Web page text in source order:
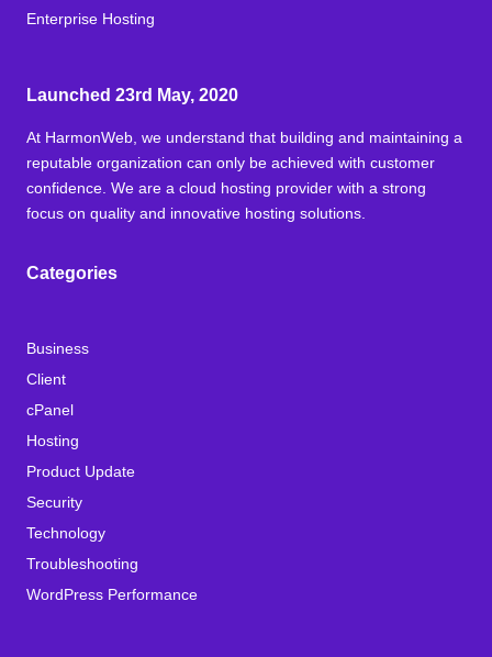
Enterprise Hosting
Launched 23rd May, 2020
At HarmonWeb, we understand that building and maintaining a
reputable organization can only be achieved with customer
confidence. We are a cloud hosting provider with a strong
focus on quality and innovative hosting solutions.
Categories
Business
Client
cPanel
Hosting
Product Update
Security
Technology
Troubleshooting
WordPress Performance